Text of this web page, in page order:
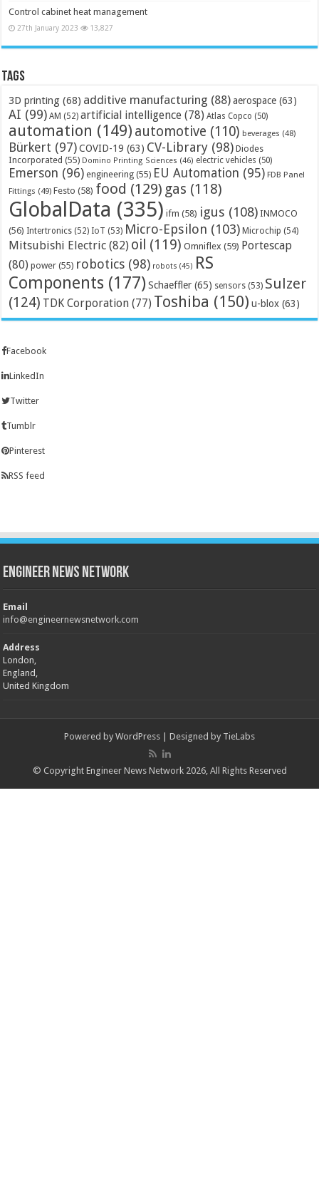
Control cabinet heat management
27th January 2023 13,827
Tags
3D printing (68) additive manufacturing (88) aerospace (63)
AI (99) AM (52) artificial intelligence (78) Atlas Copco (50)
automation (149) automotive (110) beverages (48)
Bürkert (97) COVID-19 (63) CV-Library (98) Diodes
Incorporated (55) Domino Printing Sciences (46) electric vehicles (50)
Emerson (96) engineering (55) EU Automation (95) FDB Panel
Fittings (49) Festo (58) food (129) gas (118)
GlobalData (335) ifm (58) igus (108) INMOCO
(56) Intertronics (52) IoT (53) Micro-Epsilon (103) Microchip (54)
Mitsubishi Electric (82) oil (119) Omniflex (59) Portescap
(80) power (55) robotics (98) robots (45) RS
Components (177) Schaeffler (65) sensors (53) Sulzer
(124) TDK Corporation (77) Toshiba (150) u-blox (63)
Facebook
LinkedIn
Twitter
Tumblr
Pinterest
RSS feed
Engineer News Network
Email
info@engineernewsnetwork.com
Address
London,
England,
United Kingdom
Powered by WordPress | Designed by TieLabs
© Copyright Engineer News Network 2026, All Rights Reserved